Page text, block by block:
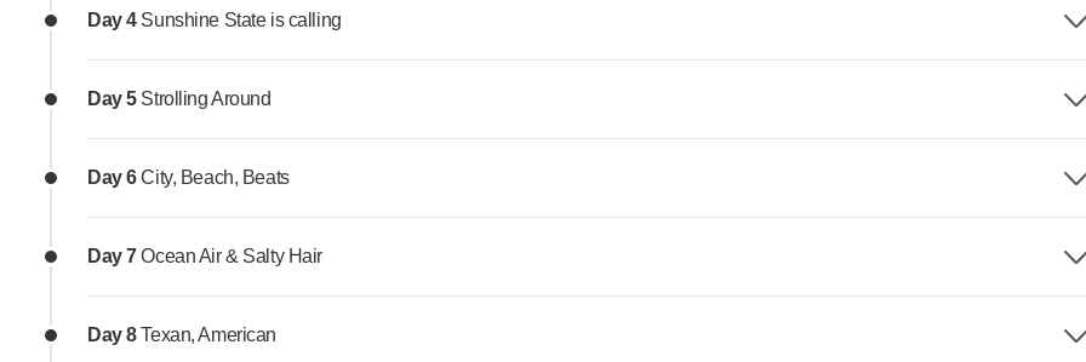
Day 4 Sunshine State is calling
Day 5 Strolling Around
Day 6City, Beach, Beats
Day 7Ocean Air & Salty Hair
Day 8Texan, American